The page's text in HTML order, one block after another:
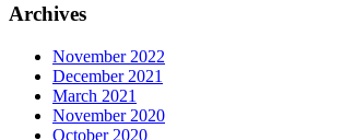
Archives
November 2022
December 2021
March 2021
November 2020
October 2020